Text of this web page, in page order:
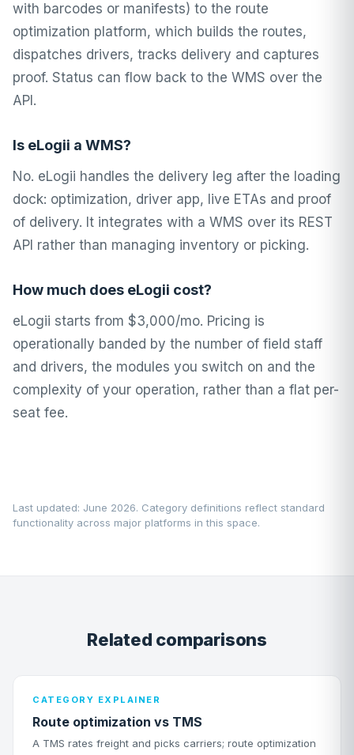
with barcodes or manifests) to the route
optimization platform, which builds the routes,
dispatches drivers, tracks delivery and captures
proof. Status can flow back to the WMS over the
API.
Is eLogii a WMS?
No. eLogii handles the delivery leg after the loading
dock: optimization, driver app, live ETAs and proof
of delivery. It integrates with a WMS over its REST
API rather than managing inventory or picking.
How much does eLogii cost?
eLogii starts from $3,000/mo. Pricing is
operationally banded by the number of field staff
and drivers, the modules you switch on and the
complexity of your operation, rather than a flat per-
seat fee.
Last updated: June 2026. Category definitions reflect standard
functionality across major platforms in this space.
Related comparisons
CATEGORY EXPLAINER
Route optimization vs TMS
A TMS rates freight and picks carriers; route optimization